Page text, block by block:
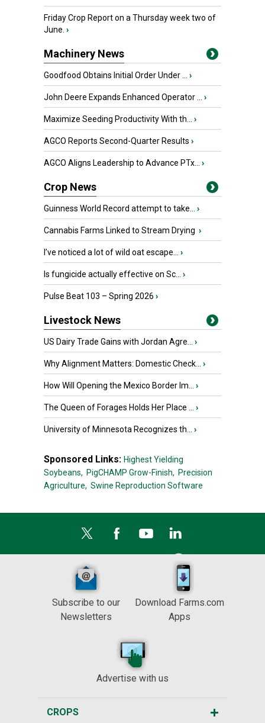
Friday Crop Report on a Thursday week two of
June. ›
Machinery News
Goodfood Obtains Initial Order Under ... ›
John Deere Expands Enhanced Operator ... ›
Maximize Seeding Productivity With th... ›
AGCO Reports Second-Quarter Results ›
AGCO Aligns Leadership to Advance PTx... ›
Crop News
Guinness World Record attempt to take... ›
Cannabis Farms Linked to Stream Drying ›
I’ve noticed a lot of wild oat escape... ›
Is fungicide actually effective on Sc... ›
Pulse Beat 103 – Spring 2026 ›
Livestock News
US Dairy Trade Gains with Jordan Agre... ›
Why Alignment Matters: Domestic Check... ›
How Will Opening the Mexico Border Im... ›
The Queen of Forages Holds Her Place ... ›
University of Minnesota Recognizes th... ›
Sponsored Links: Highest Yielding
Soybeans, PigCHAMP Grow-Finish, Precision
Agriculture, Swine Reproduction Software
Subscribe to our
Newsletters
Download Farms.com
Apps
Advertise with us
CROPS